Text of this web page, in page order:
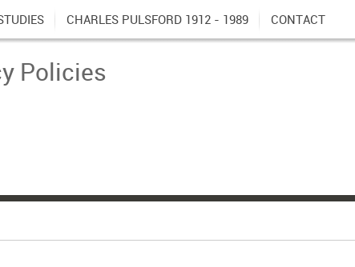
CHARLES PULSFORD 1912 - 1989 CONTACT
Policies